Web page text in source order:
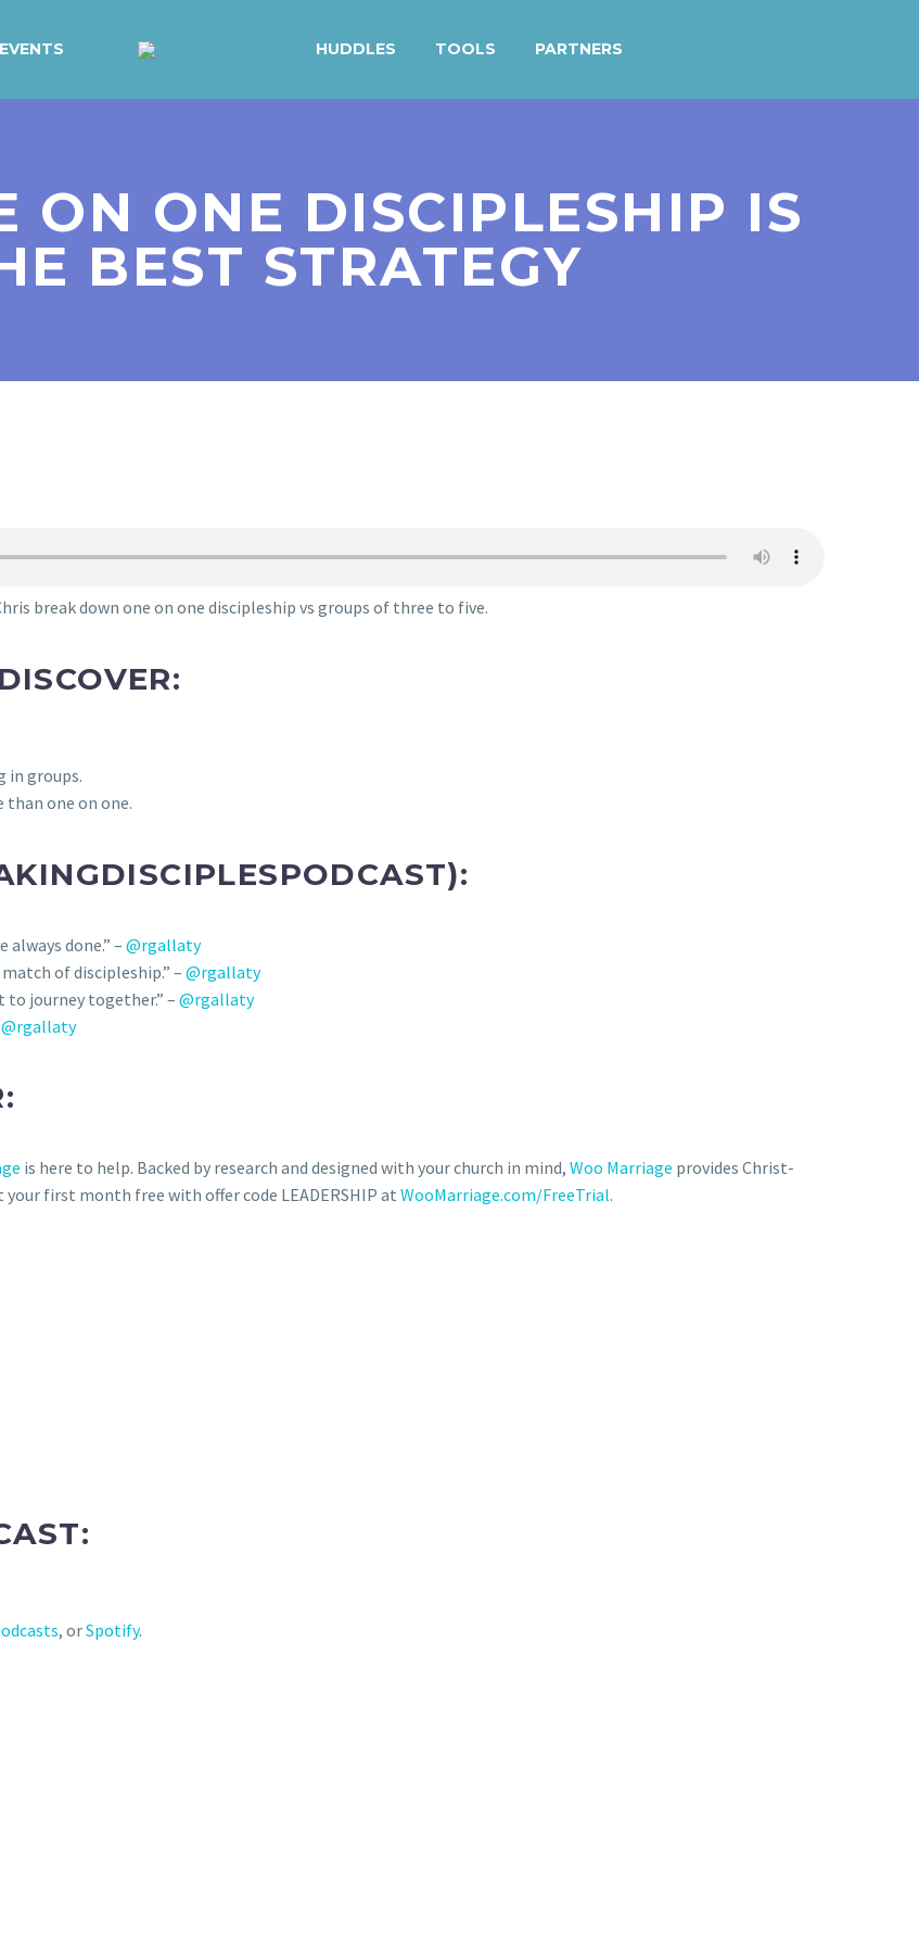
EVENTS HUDDLES TOOLS PARTNERS
ON ONE DISCIPLESHIP IS
BEST STRATEGY
break down one on one discipleship vs groups of three to five.
in groups.
than one on one.
done.” –@rgallaty
of discipleship.” – @rgallaty
to journey together.” – @rgallaty
@rgallaty
is here to help. Backed by research and designed with your church in mind, Woo Marriage provides Christ-
first month free with offer code LEADERSHIP at WooMarriage.com/FreeTrial.
, orSpotify.